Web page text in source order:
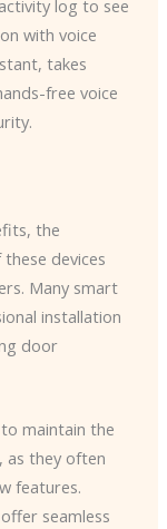
log to see
with voice
takes
free voice
the
devices
Many smart
installation
door
maintain the
as they often
features.
seamless